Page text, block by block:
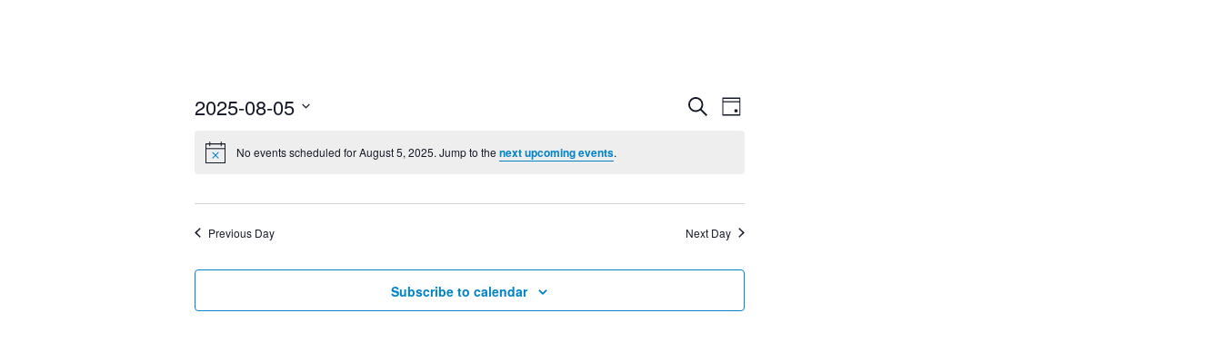
Events
and
Views
SearchEvent
Day
2025-08-05
Select
No events scheduled for August 5, 2025. Jump to the next upcoming events.
Previous Day Next Day
Subscribe to calendar